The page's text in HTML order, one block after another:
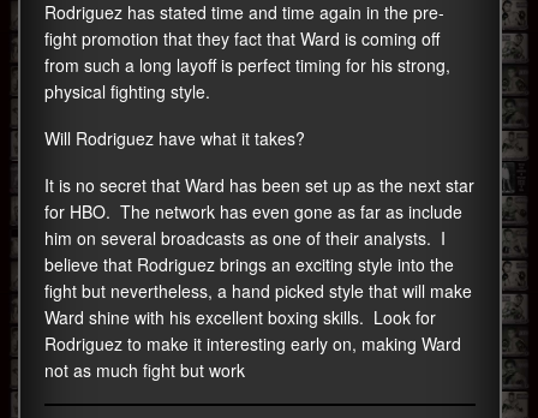
Rodriguez has stated time and time again in the pre-
fight promotion that they fact that Ward is coming off
from such a long layoff is perfect timing for his strong,
physical fighting style.
Will Rodriguez have what it takes?
It is no secret that Ward has been set up as the next star
for HBO. The network has even gone as far as include
him on several broadcasts as one of their analysts. I
believe that Rodriguez brings an exciting style into the
fight but nevertheless, a hand picked style that will make
Ward shine with his excellent boxing skills. Look for
Rodriguez to make it interesting early on, making Ward
not as much fight but work